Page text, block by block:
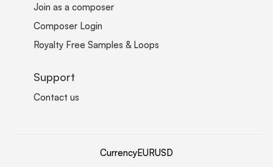
Join as a composer
Composer Login
Royalty Free Samples & Loops
Support
Contact us
CurrencyEURUSD